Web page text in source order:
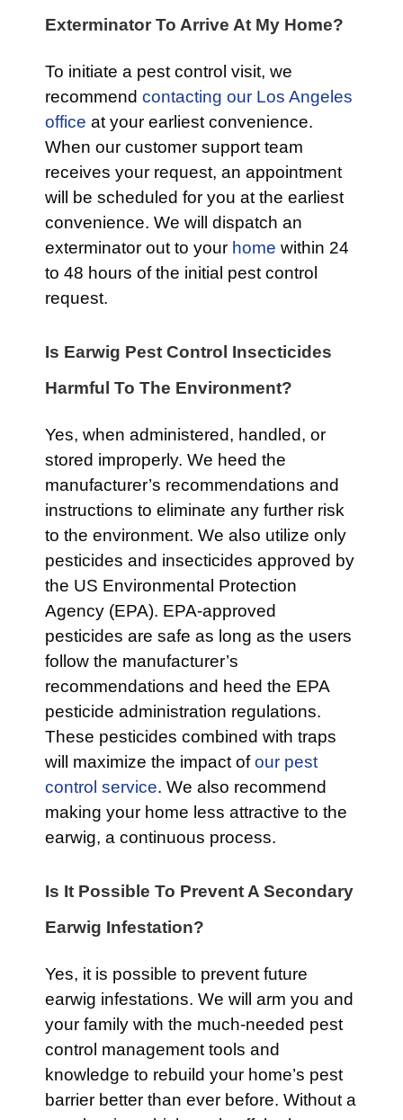
Exterminator To Arrive At My Home?
To initiate a pest control visit, we
recommend contacting our Los Angeles
office at your earliest convenience.
When our customer support team
receives your request, an appointment
will be scheduled for you at the earliest
convenience. We will dispatch an
exterminator out to your home within 24
to 48 hours of the initial pest control
request.
Is Earwig Pest Control Insecticides
Harmful To The Environment?
Yes, when administered, handled, or
stored improperly. We heed the
manufacturer’s recommendations and
instructions to eliminate any further risk
to the environment. We also utilize only
pesticides and insecticides approved by
the US Environmental Protection
Agency (EPA). EPA-approved
pesticides are safe as long as the users
follow the manufacturer’s
recommendations and heed the EPA
pesticide administration regulations.
These pesticides combined with traps
will maximize the impact ofour pest
control service. We also recommend
making your home less attractive to the
earwig, a continuous process.
Is It Possible To Prevent A Secondary
Earwig Infestation?
Yes, it is possible to prevent future
earwig infestations. We will arm you and
your family with the much-needed pest
control management tools and
knowledge to rebuild your home’s pest
barrier better than ever before. Without a